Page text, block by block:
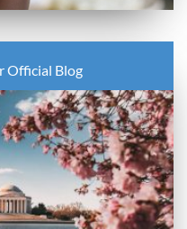
Official Blog